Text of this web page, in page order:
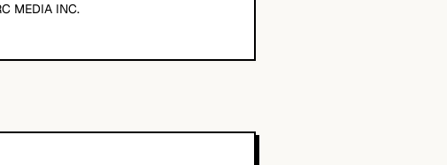
MEDIA INC.